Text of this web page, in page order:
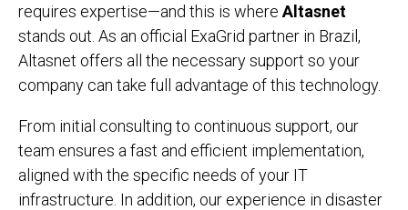
requires expertise—and this is where Altasnet
stands out. As an official ExaGrid partner in Brazil,
Altasnet offers all the necessary support so your
company can take full advantage of this technology.
From initial consulting to continuous support, our
team ensures a fast and efficient implementation,
aligned with the specific needs of your IT
infrastructure. In addition, our experience in disaster